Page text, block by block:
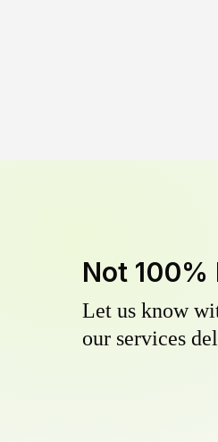
Not 100%
Let us know
our services